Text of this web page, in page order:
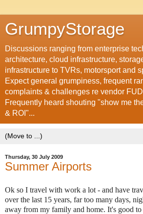
GrumpyStorage
Discussions ranging from enterprise
architecture, cloud infrastructure,
infrastructure to TVRs, motorsport and
Expect general grumpiness, frequent
complaints & challenges re vendor
Frequently heard shouting "show me
& ROI"...
Thursday, 30 July 2009
Summer Airports
Ok so I travel with work a lot - and have
over the last 15 years, far too many days,
away from my family and home. It's good to